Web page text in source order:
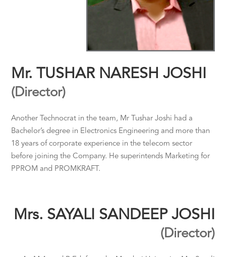
Mr. TUSHAR NARESH JOSHI
(Director)
Another Technocrat in the team, Mr Tushar Joshi had a
Bachelor’s degree in Electronics Engineering and more than
18 years of corporate experience in the telecom sector
before joining the Company. He superintends Marketing for
PPROM and PROMKRAFT.
Mrs. SAYALI SANDEEP JOSHI
(Director)